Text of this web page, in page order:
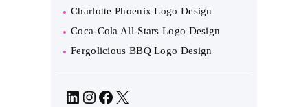
Charlotte Phoenix Logo Design
Coca-Cola All-Stars Logo Design
Fergolicious BBQ Logo Design
LinkedIn
Instagram
Facebook
X